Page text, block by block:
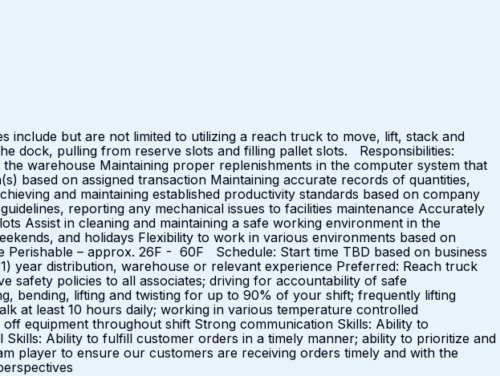
but are not limited to utilizing a reach truck to move, lift, stack and
dock, pulling from reserve slots and filling pallet slots. Responsibilities:
warehouse Maintaining proper replenishments in the computer system that
based on assigned transaction Maintaining accurate records of quantities,
and maintaining established productivity standards based on company
reporting any mechanical issues to facilities maintenance Accurately
Assist in cleaning and maintaining a safe working environment in the
and holidays Flexibility to work in various environments based on
– approx. 26F - 60F Schedule: Start time TBD based on business
year distribution, warehouse or relevant experience Preferred: Reach truck
safety policies to all associates; driving for accountability of safe
bending, lifting and twisting for up to 90% of your shift; frequently lifting
at least 10 hours daily; working in various temperature controlled
equipment throughout shift Strong communication Skills: Ability to
Ability to fulfill customer orders in a timely manner; ability to prioritize and
player to ensure our customers are receiving orders timely and with the
perspectives